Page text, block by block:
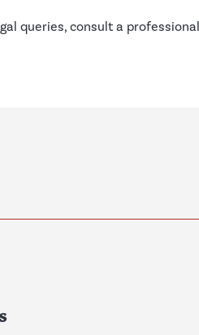
queries, consult a